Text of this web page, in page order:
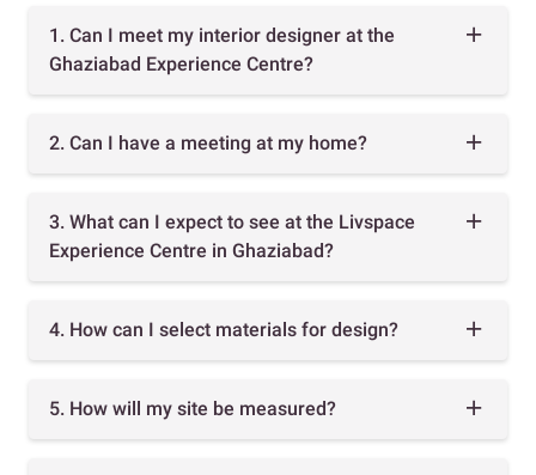
1. Can I meet my interior designer at the
Ghaziabad Experience Centre?
2. Can I have a meeting at my home?
3. What can I expect to see at the Livspace
Experience Centre in Ghaziabad?
4. How can I select materials for design?
5. How will my site be measured?